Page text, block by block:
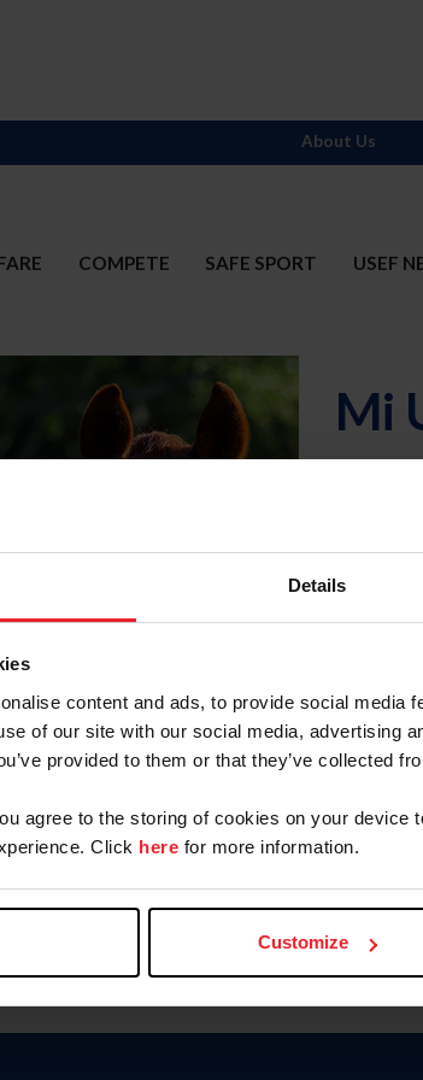
Details
content and ads, to provide social media
of our site with our social media, advertising
provided to them or that they’ve collected
agree to the storing of cookies on your
Click here for more information.
Customize
COMPETE SAFE SPORT USEF
About Us
Mi
Olvidé el
To read